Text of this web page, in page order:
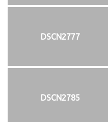
DSCN2777
DSCN2785